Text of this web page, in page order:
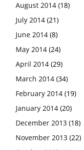
August 2014 (18)
July 2014 (21)
June 2014 (8)
May 2014 (24)
April 2014 (29)
March 2014 (34)
February 2014 (19)
January 2014 (20)
December 2013 (18)
November 2013 (22)